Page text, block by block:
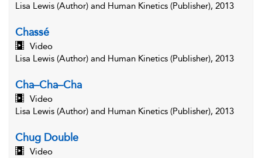
Lisa Lewis (Author) and Human Kinetics (Publisher), 2013
Chassé
Video
Lisa Lewis (Author) and Human Kinetics (Publisher), 2013
Cha–Cha–Cha
Video
Lisa Lewis (Author) and Human Kinetics (Publisher), 2013
Chug Double
Video